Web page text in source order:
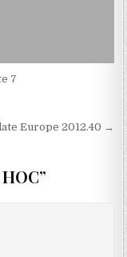
7
Europe 2012.40 →
”